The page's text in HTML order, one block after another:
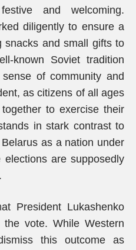
and welcoming.
diligently to ensure a
snacks and small gifts to
known Soviet tradition
of community and
as citizens of all ages
to exercise their
in stark contrast to
as a nation under
are supposedly
President Lukashenko
vote. While Western
this outcome as